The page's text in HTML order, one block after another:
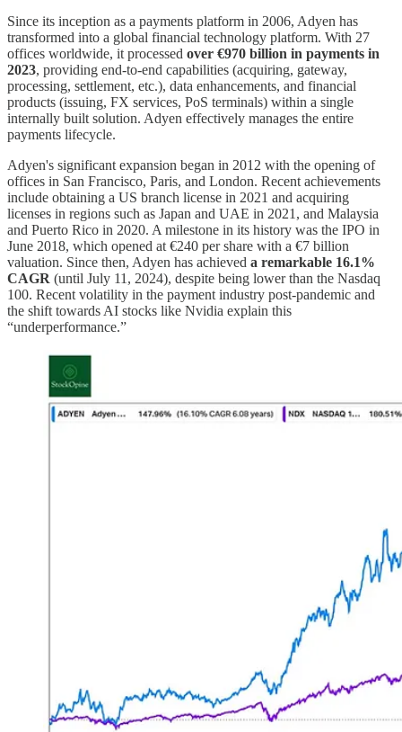
Since its inception as a payments platform in 2006, Adyen has
transformed into a global financial technology platform. With 27
offices worldwide, it processed over €970 billion in payments in
2023, providing end-to-end capabilities (acquiring, gateway,
processing, settlement, etc.), data enhancements, and financial
products (issuing, FX services, PoS terminals) within a single
internally built solution. Adyen effectively manages the entire
payments lifecycle.
Adyen's significant expansion began in 2012 with the opening of
offices in San Francisco, Paris, and London. Recent achievements
include obtaining a US branch license in 2021 and acquiring
licenses in regions such as Japan and UAE in 2021, and Malaysia
and Puerto Rico in 2020. A milestone in its history was the IPO in
June 2018, which opened at €240 per share with a €7 billion
valuation. Since then, Adyen has achieved a remarkable 16.1%
CAGR (until July 11, 2024), despite being lower than the Nasdaq
100. Recent volatility in the payment industry post-pandemic and
the shift towards AI stocks like Nvidia explain this
“underperformance.”